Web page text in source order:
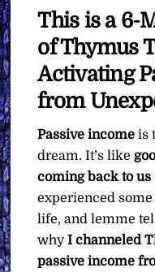
Sources
What
You
Want
This is a 6-
of Thymus
Activating
from
Passive income is
dream. It’s like
coming back to us
experienced
life, and lemme
whyI channeled
passive income